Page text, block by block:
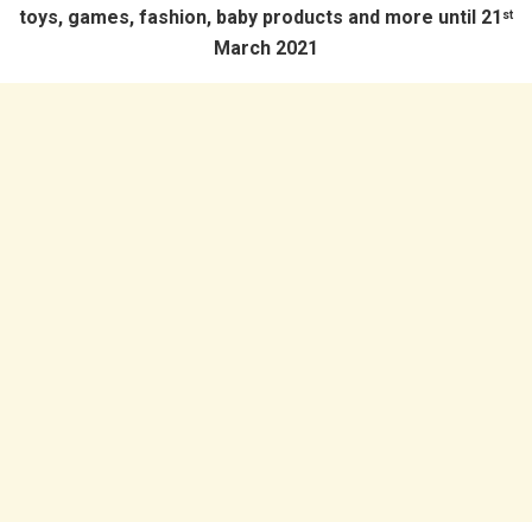
toys, games, fashion, baby products and more until 21 st
March 2021